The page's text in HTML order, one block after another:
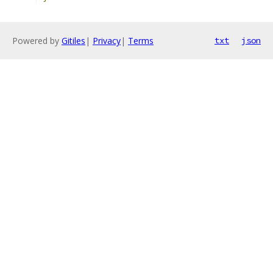
Powered by Gitiles | Privacy| Terms txt json